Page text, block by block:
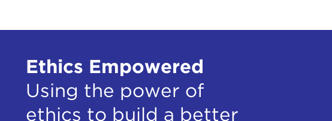
Ethics Empowered
Using the power of
ethics to build a better